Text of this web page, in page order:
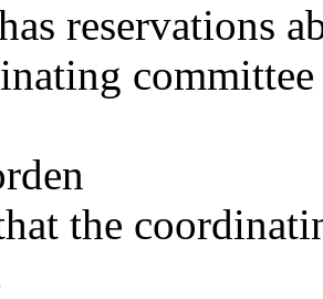
reservations
the